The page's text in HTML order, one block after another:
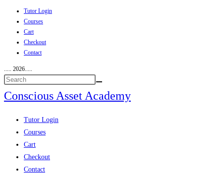
Tutor Login
Courses
Cart
Checkout
Contact
..... 2026.....
Conscious Asset Academy
View
website
Menu
Tutor Login
Courses
Cart
Checkout
Contact